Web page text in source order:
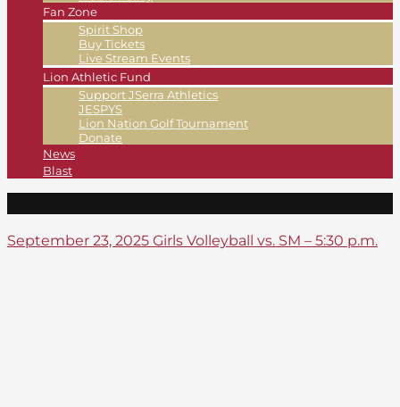
Fan Zone
Spirit Shop
Buy Tickets
Live Stream Events
Lion Athletic Fund
Support JSerra Athletics
JESPYS
Lion Nation Golf Tournament
Donate
News
Blast
September 23, 2025 Girls Volleyball vs. SM – 5:30 p.m.